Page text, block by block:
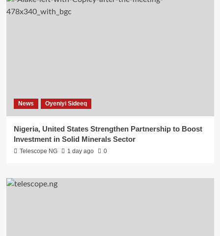
News Oyeniyi Sideeq
Nigeria, United States Strengthen Partnership to Boost
Investment in Solid Minerals Sector
Telescope NG 1 day ago 0